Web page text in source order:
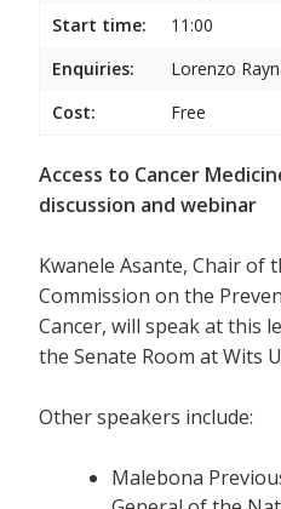
Start time:
11:00
Enquiries:
Lorenzo
Cost:
Free
Access to Cancer
discussion and webinar
Kwanele Asante, Chair of
Commission on the
Cancer, will speak at this
the Senate Room at Wits
Other speakers include:
Malebona